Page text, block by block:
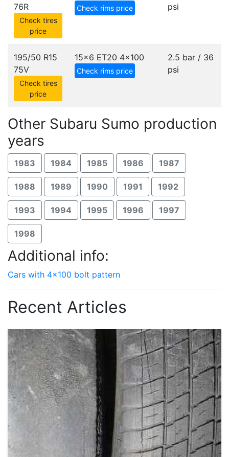
76R
Check tires
price
Check rims price
psi
195/50 R15
75V
Check tires
price
15x6 ET20 4x100
Check rims price
2.5 bar / 36
psi
Other Subaru Sumo production
years
1983 1984 1985 1986 1987
1988 1989 1990 1991 1992
1993 1994 1995 1996 1997
1998
Additional info:
Cars with 4x100 bolt pattern
Recent Articles